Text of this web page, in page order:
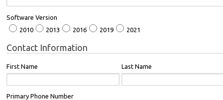
Software Version
2010
2013 2016 2019 2021
Contact Information
First Name Last Name
Primary Phone Number